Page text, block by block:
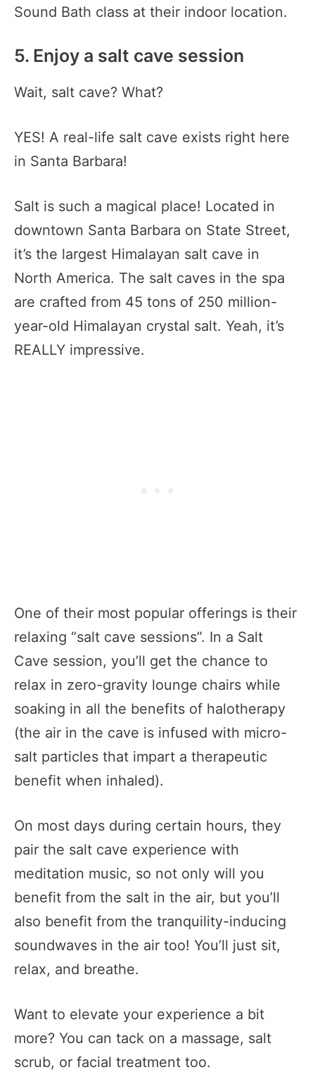
Sound Bath class at their indoor location.
5. Enjoy a salt cave session
Wait, salt cave? What?
YES! A real-life salt cave exists right here
in Santa Barbara!
Salt is such a magical place! Located in
downtown Santa Barbara on State Street,
it’s the largest Himalayan salt cave in
North America. The salt caves in the spa
are crafted from 45 tons of 250 million-
year-old Himalayan crystal salt. Yeah, it’s
REALLY impressive.
One of their most popular offerings is their
relaxing “salt cave sessions”. In a Salt
Cave session, you’ll get the chance to
relax in zero-gravity lounge chairs while
soaking in all the benefits of halotherapy
(the air in the cave is infused with micro-
salt particles that impart a therapeutic
benefit when inhaled).
On most days during certain hours, they
pair the salt cave experience with
meditation music, so not only will you
benefit from the salt in the air, but you’ll
also benefit from the tranquility-inducing
soundwaves in the air too! You’ll just sit,
relax, and breathe.
Want to elevate your experience a bit
more? You can tack on a massage, salt
scrub, or facial treatment too.